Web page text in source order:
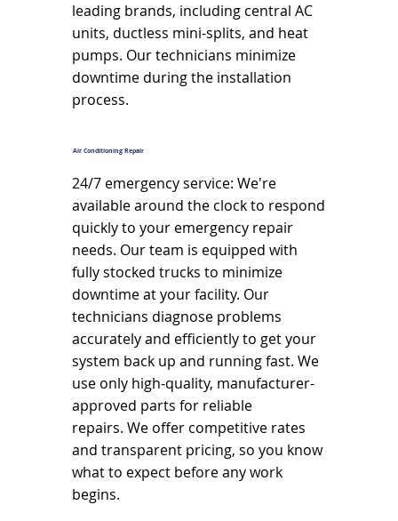
leading brands, including central AC
units, ductless mini-splits, and heat
pumps. Our technicians minimize
downtime during the installation
process.
24/7 emergency service: We're
available around the clock to respond
quickly to your emergency repair
needs. Our team is equipped with
fully stocked trucks to minimize
downtime at your facility. Our
technicians diagnose problems
accurately and efficiently to get your
system back up and running fast. We
use only high-quality, manufacturer-
approved parts for reliable
repairs. We offer competitive rates
and transparent pricing, so you know
what to expect before any work
begins.
Air Conditioning Repair